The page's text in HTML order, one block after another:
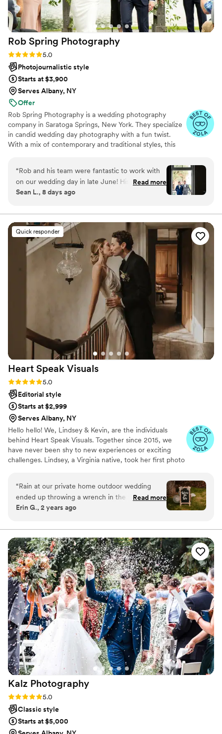
Rob Spring Photography
Rating: 5.0 (46 reviews)
5.0
Photojournalistic style
Starts at $3,900
Serves Albany, NY
Offer
Rob Spring Photography is a wedding photography
company in Saratoga Springs, New York. They specialize
in candid wedding day photography with a fun twist.
With a mix of contemporary and traditional styles, this
special day. Having photographed over 600 weddings,
Rob Spring Photography knows how to make couples
feel comfortable in front of a camera, or even forget it’s
there!
“Rob and his team were fantastic to work with
on our wedding day in late June! His team was
so easy to plan with in advance, ensuring we
energy high and fun throughout the day, with
really great suggestions for poses and unique
photos to take. He captured some truly
memorable candids during our cocktail hour and
the reception. We have been so impressed with
the sneak peek photos so far, he perfectly
captured the joy we felt all day.”
Read more
Sean L., 8 days ago
Quick responder
Heart Speak Visuals
Rating: 5.0 (23 reviews)
5.0
Editorial style
Starts at $2,999
Serves Albany, NY
Hello hello! We, Lindsey & Kevin, are the individuals
behind Heart Speak Visuals. Together since 2015, we
have never been shy to new experiences or exciting
challenges. Lindsey, a Virginia native, took her first photo
“Rain at our private home outdoor wedding
ended up throwing a wrench in the works for
our original photo locations plans on the
zero interruptions to make sure we got all the
special shots we wanted while staying dry! I had
full confidence our photos would be amazing
given how calm, cool, and collected Lindsey
handled the entire day. And they were!”
Read more
Erin G., 2 years ago
Kalz Photography
Rating: 5.0 (19 reviews)
5.0
Classic style
Starts at $5,000